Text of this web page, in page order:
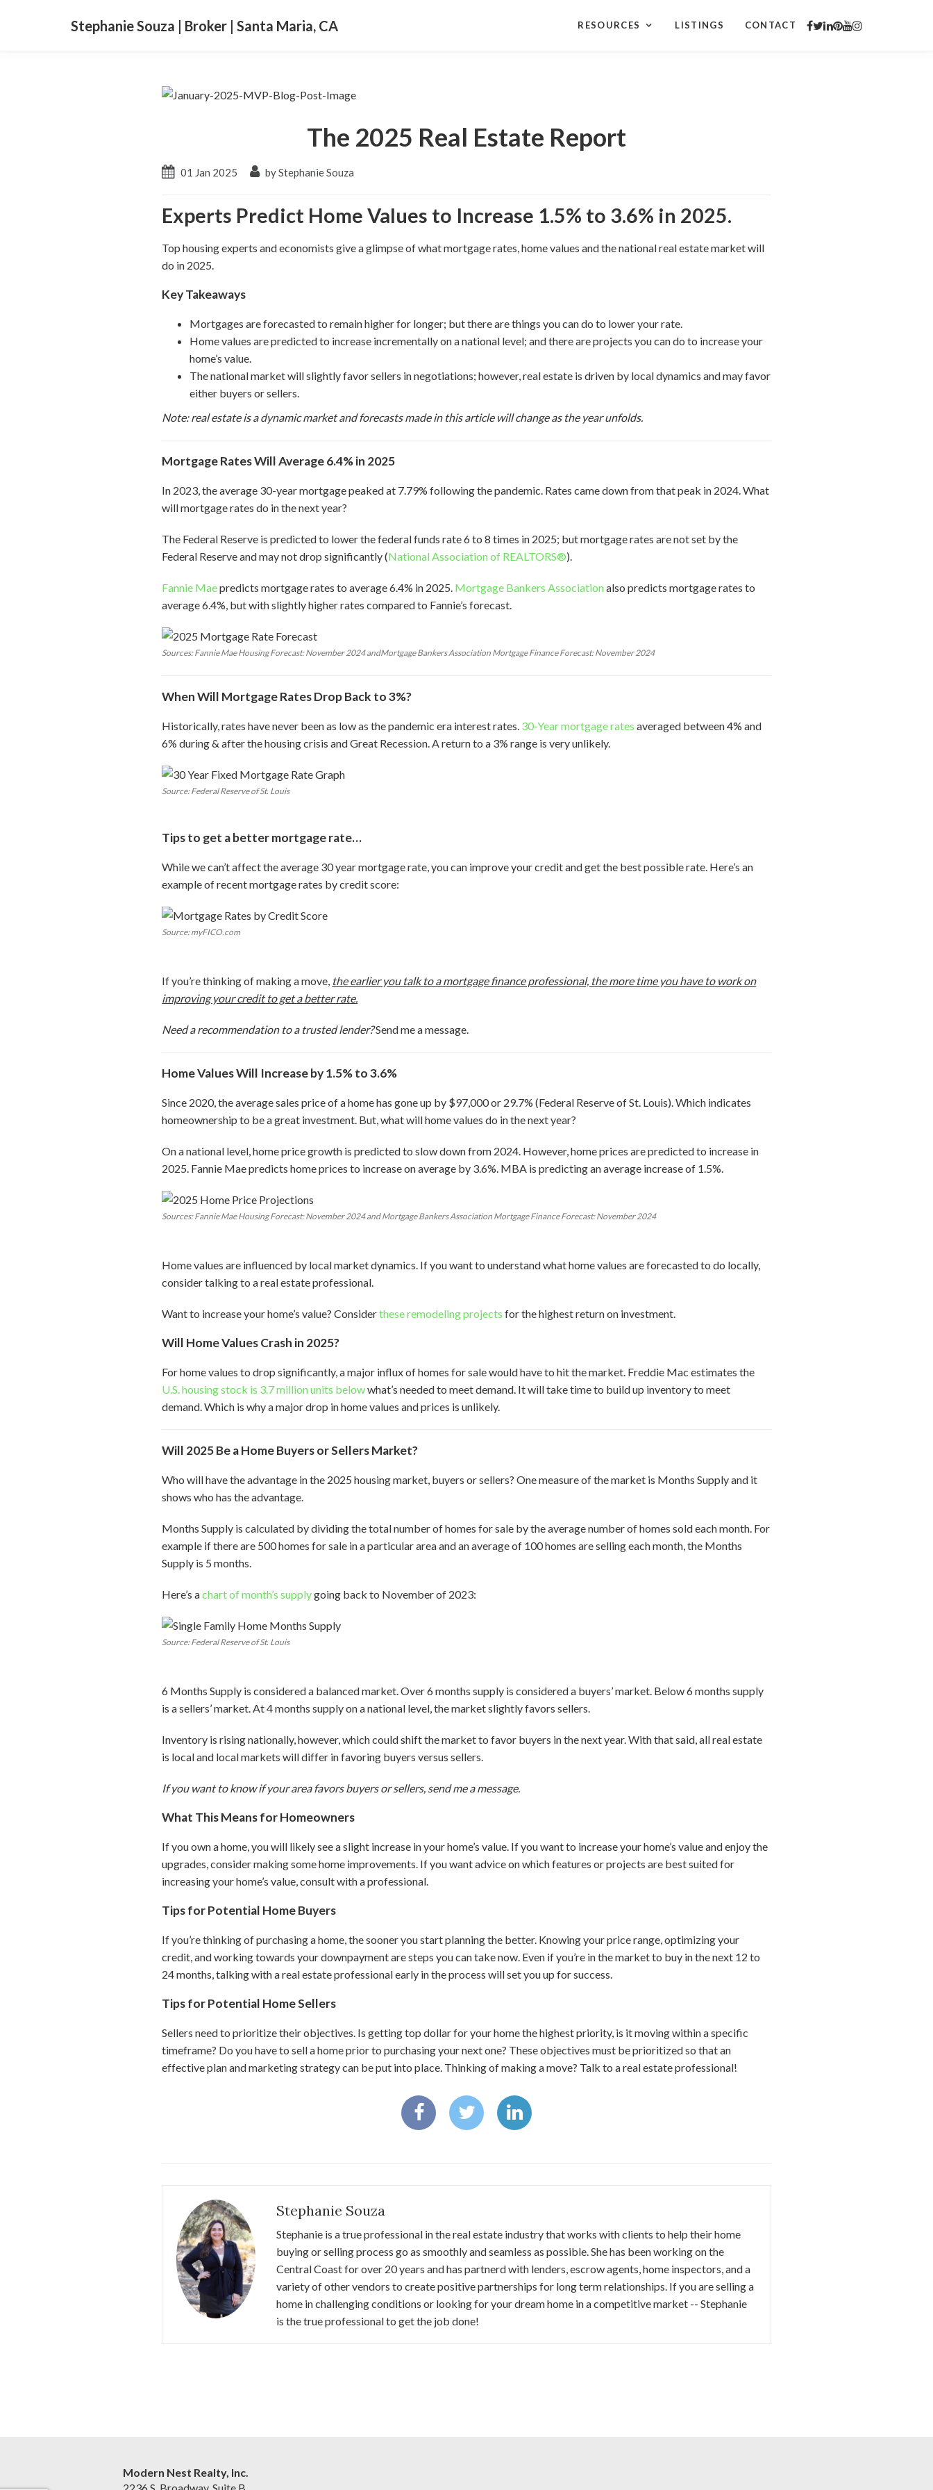
Stephanie Souza | Broker | Santa Maria, CA RESOURCES LISTINGS CONTACT
The 2025 Real Estate Report
01 Jan 2025 by Stephanie Souza
Experts Predict Home Values to Increase 1.5% to 3.6% in 2025.
Top housing experts and economists give a glimpse of what mortgage rates, home values and the national real estate market will
do in 2025.
Key Takeaways
Mortgages are forecasted to remain higher for longer; but there are things you can do to lower your rate.
Home values are predicted to increase incrementally on a national level; and there are projects you can do to increase your
home’s value.
The national market will slightly favor sellers in negotiations; however, real estate is driven by local dynamics and may favor
either buyers or sellers.
Note: real estate is a dynamic market and forecasts made in this article will change as the year unfolds.
Mortgage Rates Will Average 6.4% in 2025
In 2023, the average 30-year mortgage peaked at 7.79% following the pandemic. Rates came down from that peak in 2024. What
will mortgage rates do in the next year?
The Federal Reserve is predicted to lower the federal funds rate 6 to 8 times in 2025; but mortgage rates are not set by the
Federal Reserve and may not drop significantly (National Association of REALTORS®).
Fannie Maepredicts mortgage rates to average 6.4% in 2025. Mortgage Bankers Association also predicts mortgage rates to
average 6.4%, but with slightly higher rates compared to Fannie’s forecast.
Sources: Fannie Mae Housing Forecast: November 2024 andMortgage Bankers Association Mortgage Finance Forecast: November 2024
When Will Mortgage Rates Drop Back to 3%?
Historically, rates have never been as low as the pandemic era interest rates. 30-Year mortgage rates averaged between 4% and
6% during & after the housing crisis and Great Recession. A return to a 3% range is very unlikely.
Source: Federal Reserve of St. Louis
Tips to get a better mortgage rate…
While we can’t affect the average 30 year mortgage rate, you can improve your credit and get the best possible rate. Here’s an
example of recent mortgage rates by credit score:
Source: myFICO.com
If you’re thinking of making a move, the earlier you talk to a mortgage finance professional, the more time you have to work on
improving your credit to get a better rate.
Need a recommendation to a trusted lender?Send me a message.
Home Values Will Increase by 1.5% to 3.6%
Since 2020, the average sales price of a home has gone up by $97,000 or 29.7% (Federal Reserve of St. Louis). Which indicates
homeownership to be a great investment. But, what will home values do in the next year?
On a national level, home price growth is predicted to slow down from 2024. However, home prices are predicted to increase in
2025. Fannie Mae predicts home prices to increase on average by 3.6%. MBA is predicting an average increase of 1.5%.
Sources: Fannie Mae Housing Forecast: November 2024 and Mortgage Bankers Association Mortgage Finance Forecast: November 2024
Home values are influenced by local market dynamics. If you want to understand what home values are forecasted to do locally,
consider talking to a real estate professional.
Want to increase your home’s value? Considerthese remodeling projects for the highest return on investment.
Will Home Values Crash in 2025?
For home values to drop significantly, a major influx of homes for sale would have to hit the market. Freddie Mac estimates the
U.S. housing stock is 3.7 million units belowwhat’s needed to meet demand. It will take time to build up inventory to meet
demand. Which is why a major drop in home values and prices is unlikely.
Will 2025 Be a Home Buyers or Sellers Market?
Who will have the advantage in the 2025 housing market, buyers or sellers? One measure of the market is Months Supply and it
shows who has the advantage.
Months Supply is calculated by dividing the total number of homes for sale by the average number of homes sold each month. For
example if there are 500 homes for sale in a particular area and an average of 100 homes are selling each month, the Months
Supply is 5 months.
Here’s achart of month’s supplygoing back to November of 2023:
Source: Federal Reserve of St. Louis
6 Months Supply is considered a balanced market. Over 6 months supply is considered a buyers’ market. Below 6 months supply
is a sellers’ market. At 4 months supply on a national level, the market slightly favors sellers.
Inventory is rising nationally, however, which could shift the market to favor buyers in the next year. With that said, all real estate
is local and local markets will differ in favoring buyers versus sellers.
If you want to know if your area favors buyers or sellers, send me a message.
What This Means for Homeowners
If you own a home, you will likely see a slight increase in your home’s value. If you want to increase your home’s value and enjoy the
upgrades, consider making some home improvements. If you want advice on which features or projects are best suited for
increasing your home’s value, consult with a professional.
Tips for Potential Home Buyers
If you’re thinking of purchasing a home, the sooner you start planning the better. Knowing your price range, optimizing your
credit, and working towards your downpayment are steps you can take now. Even if you’re in the market to buy in the next 12 to
24 months, talking with a real estate professional early in the process will set you up for success.
Tips for Potential Home Sellers
Sellers need to prioritize their objectives. Is getting top dollar for your home the highest priority, is it moving within a specific
timeframe? Do you have to sell a home prior to purchasing your next one? These objectives must be prioritized so that an
effective plan and marketing strategy can be put into place. Thinking of making a move? Talk to a real estate professional!
Stephanie Souza
Stephanie is a true professional in the real estate industry that works with clients to help their home
buying or selling process go as smoothly and seamless as possible. She has been working on the
Central Coast for over 20 years and has partnerd with lenders, escrow agents, home inspectors, and a
variety of other vendors to create positive partnerships for long term relationships. If you are selling a
home in challenging conditions or looking for your dream home in a competitive market -- Stephanie
is the true professional to get the job done!
Modern Nest Realty, Inc.